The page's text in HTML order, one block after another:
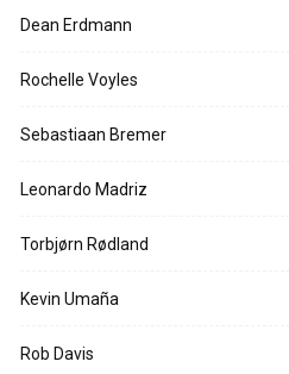
Dean Erdmann
Rochelle Voyles
Sebastiaan Bremer
Leonardo Madriz
Torbjørn Rødland
Kevin Umaña
Rob Davis